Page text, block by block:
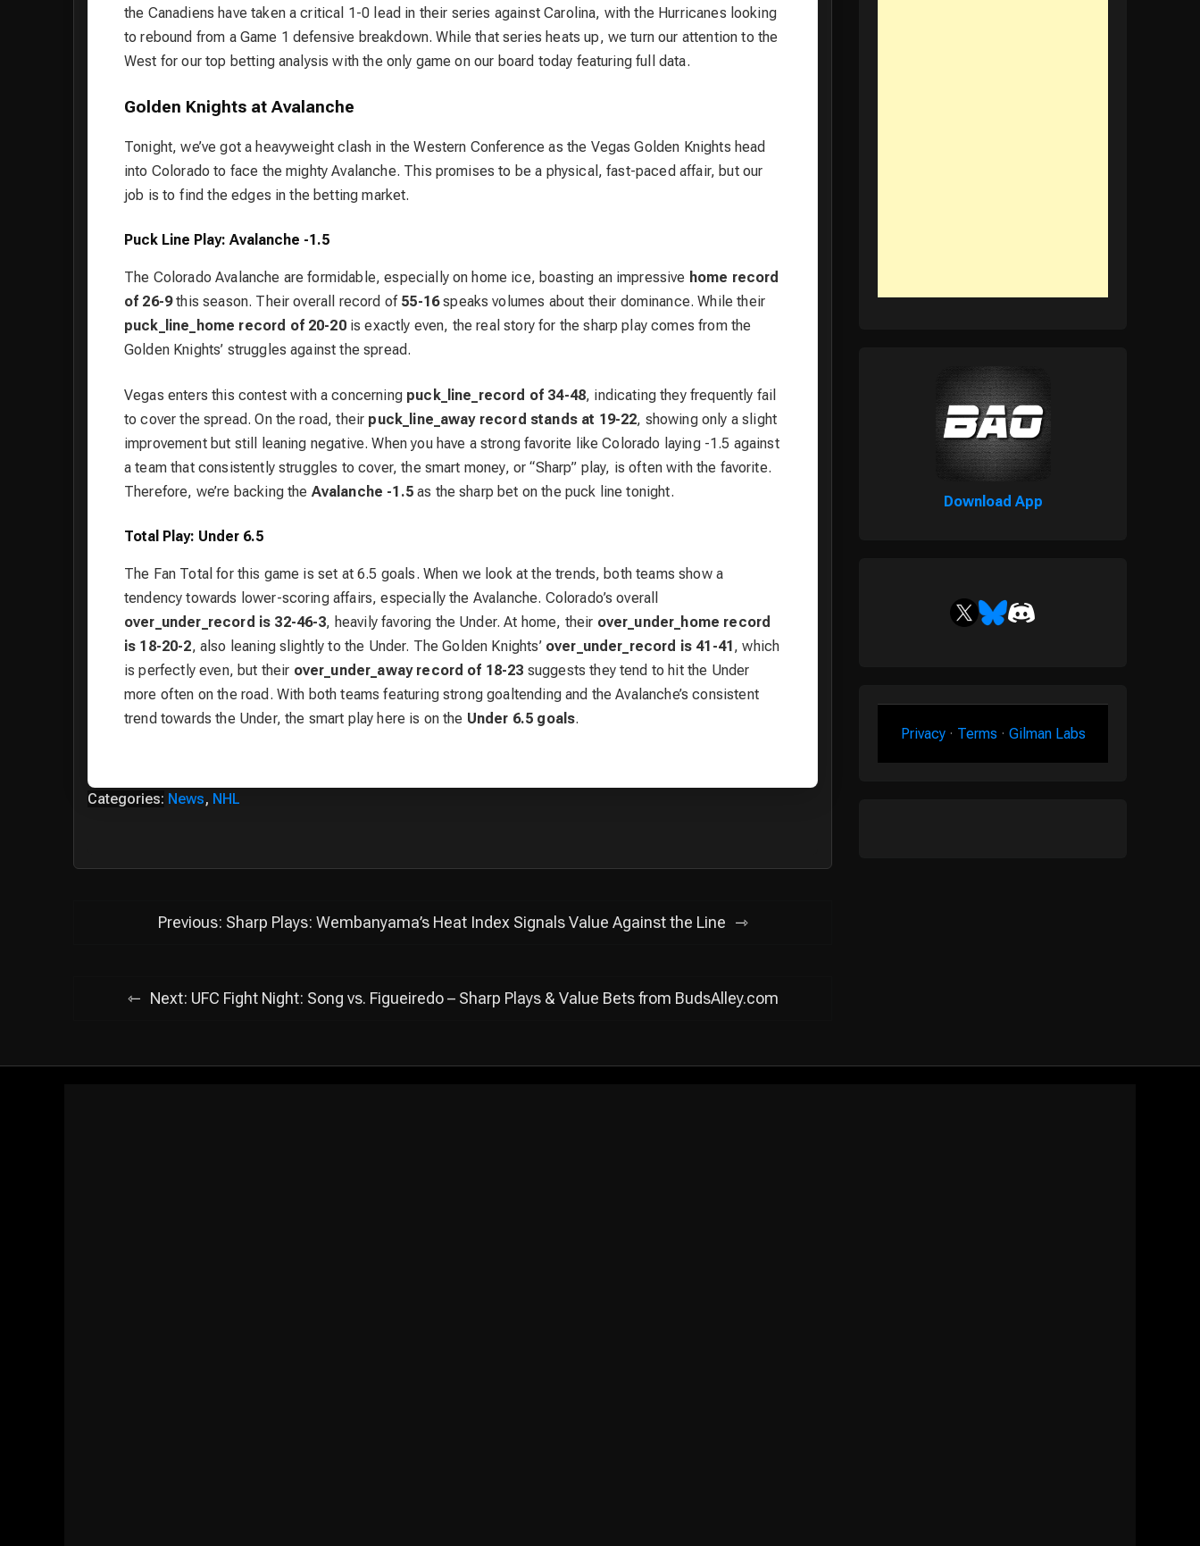
the Canadiens have taken a critical 1-0 lead in their series against Carolina, with the Hurricanes looking
to rebound from a Game 1 defensive breakdown. While that series heats up, we turn our attention to the
West for our top betting analysis with the only game on our board today featuring full data.
Golden Knights at Avalanche
Tonight, we’ve got a heavyweight clash in the Western Conference as the Vegas Golden Knights head
into Colorado to face the mighty Avalanche. This promises to be a physical, fast-paced affair, but our
job is to find the edges in the betting market.
Puck Line Play: Avalanche -1.5
The Colorado Avalanche are formidable, especially on home ice, boasting an impressive home record
of 26-9this season. Their overall record of 55-16speaks volumes about their dominance. While their
puck_line_home record of 20-20is exactly even, the real story for the sharp play comes from the
Golden Knights’ struggles against the spread.
Vegas enters this contest with a concerning puck_line_record of 34-48, indicating they frequently fail
to cover the spread. On the road, their puck_line_away record stands at 19-22, showing only a slight
improvement but still leaning negative. When you have a strong favorite like Colorado laying -1.5 against
a team that consistently struggles to cover, the smart money, or “Sharp” play, is often with the favorite.
Therefore, we’re backing the Avalanche -1.5as the sharp bet on the puck line tonight.
Total Play: Under 6.5
The Fan Total for this game is set at 6.5 goals. When we look at the trends, both teams show a
tendency towards lower-scoring affairs, especially the Avalanche. Colorado’s overall
over_under_record is 32-46-3, heavily favoring the Under. At home, their over_under_home record
is 18-20-2, also leaning slightly to the Under. The Golden Knights’ over_under_record is 41-41, which
is perfectly even, but their over_under_away record of 18-23 suggests they tend to hit the Under
more often on the road. With both teams featuring strong goaltending and the Avalanche’s consistent
trend towards the Under, the smart play here is on the Under 6.5 goals.
Categories: News, NHL
Previous: Sharp Plays: Wembanyama’s Heat Index Signals Value Against the Line
Next: UFC Fight Night: Song vs. Figueiredo – Sharp Plays & Value Bets from BudsAlley.com
Download App
Privacy· Terms · Gilman Labs